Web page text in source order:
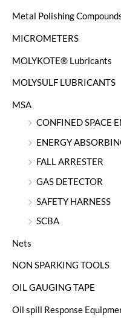
Metal Polishing
MICROMETERS
MOLYKOTE® Lubricants
MOLYSULF LUBRICANTS
MSA
CONFINED SPACE
ENERGY
FALL ARRESTER
GAS DETECTOR
SAFETY HARNESS
SCBA
Nets
NON SPARKING TOOLS
OIL GAUGING TAPE
Oil spill Response